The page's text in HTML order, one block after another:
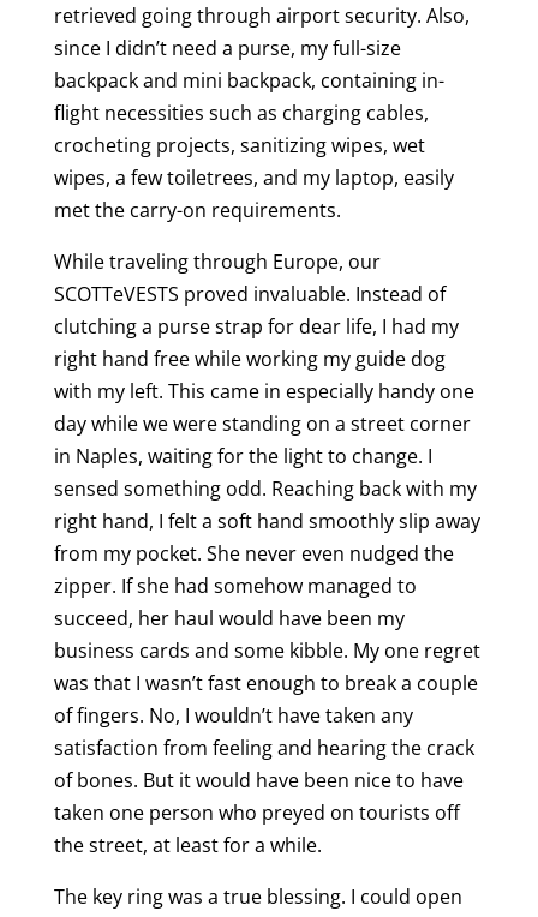
retrieved going through airport security. Also,
since I didn’t need a purse, my full-size
backpack and mini backpack, containing in-
flight necessities such as charging cables,
crocheting projects, sanitizing wipes, wet
wipes, a few toiletrees, and my laptop, easily
met the carry-on requirements.
While traveling through Europe, our
SCOTTeVESTS proved invaluable. Instead of
clutching a purse strap for dear life, I had my
right hand free while working my guide dog
with my left. This came in especially handy one
day while we were standing on a street corner
in Naples, waiting for the light to change. I
sensed something odd. Reaching back with my
right hand, I felt a soft hand smoothly slip away
from my pocket. She never even nudged the
zipper. If she had somehow managed to
succeed, her haul would have been my
business cards and some kibble. My one regret
was that I wasn’t fast enough to break a couple
of fingers. No, I wouldn’t have taken any
satisfaction from feeling and hearing the crack
of bones. But it would have been nice to have
taken one person who preyed on tourists off
the street, at least for a while.
The key ring was a true blessing. I could open